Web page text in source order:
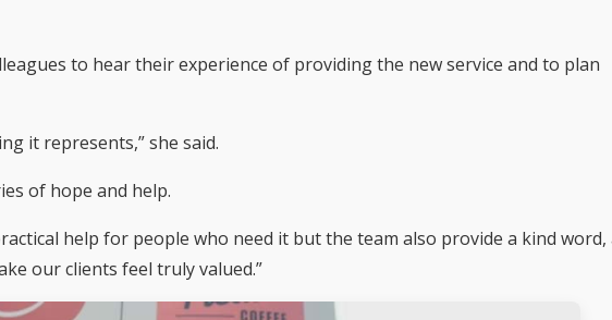
to hear their experience of providing the new service and to plan
it represents,” she said.
of hope and help.
help for people who need it but the team also provide a kind word,
our clients feel truly valued.”